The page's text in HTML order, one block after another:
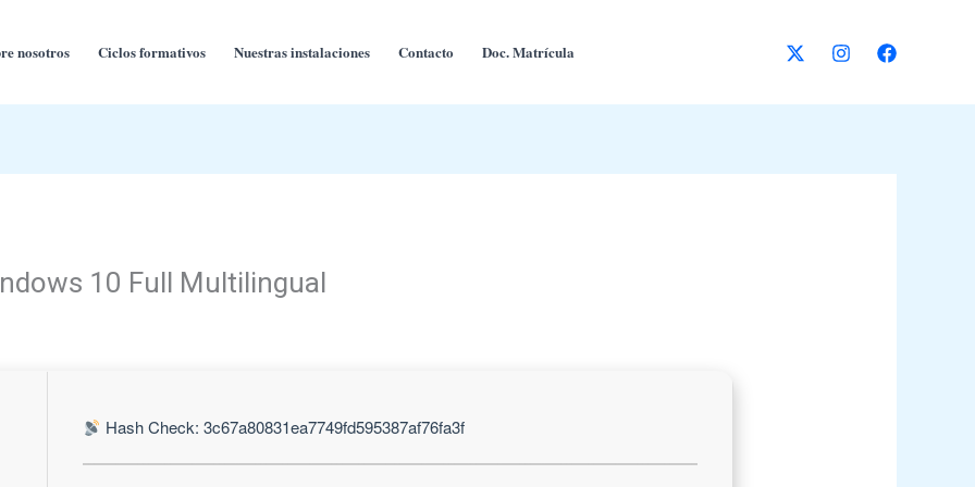
nosotros Ciclos formativos Nuestras instalaciones Contacto Doc. Matrícula
10 Full Multilingual
Hash Check: 3c67a80831ea7749fd595387af76fa3f